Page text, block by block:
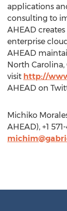
applications
consulting to
AHEAD
enterprise
AHEAD
North Carolina,
visit http://
AHEAD on
Michiko
AHEAD), +1